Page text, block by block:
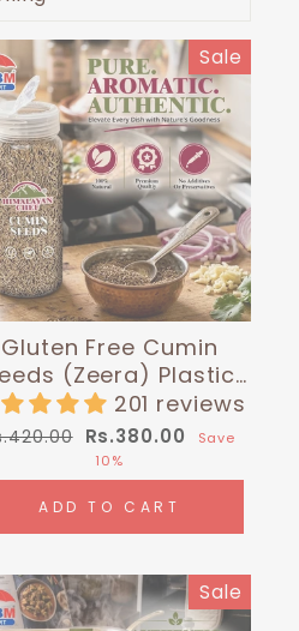
Sale
Gluten Free Cumin
(Zeera) Plastic
- 0.26 lbs (120g)
| Himalayan Chef
201 reviews
Sale
price
Rs.380.00
Save
10%
ADD TO CART
Sale